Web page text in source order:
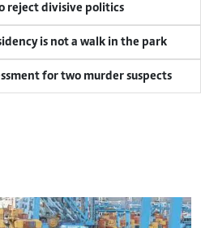
reject divisive politics
is not a walk in the park
for two murder suspects